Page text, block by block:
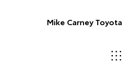
Mike Carney Toyota